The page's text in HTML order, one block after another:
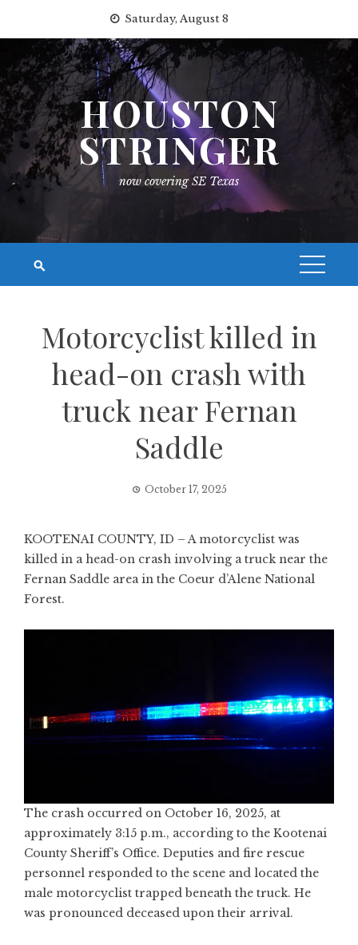
content
Saturday, August 8
HOUSTON
STRINGER
now covering SE Texas
Motorcyclist killed in
head-on crash with
truck near Fernan
Saddle
October 17, 2025
KOOTENAI COUNTY, ID – A motorcyclist was
killed in a head-on crash involving a truck near the
Fernan Saddle area in the Coeur d’Alene National
Forest.
The crash occurred on October 16, 2025, at
approximately 3:15 p.m., according to the Kootenai
County Sheriff’s Office. Deputies and fire rescue
personnel responded to the scene and located the
male motorcyclist trapped beneath the truck. He
was pronounced deceased upon their arrival.